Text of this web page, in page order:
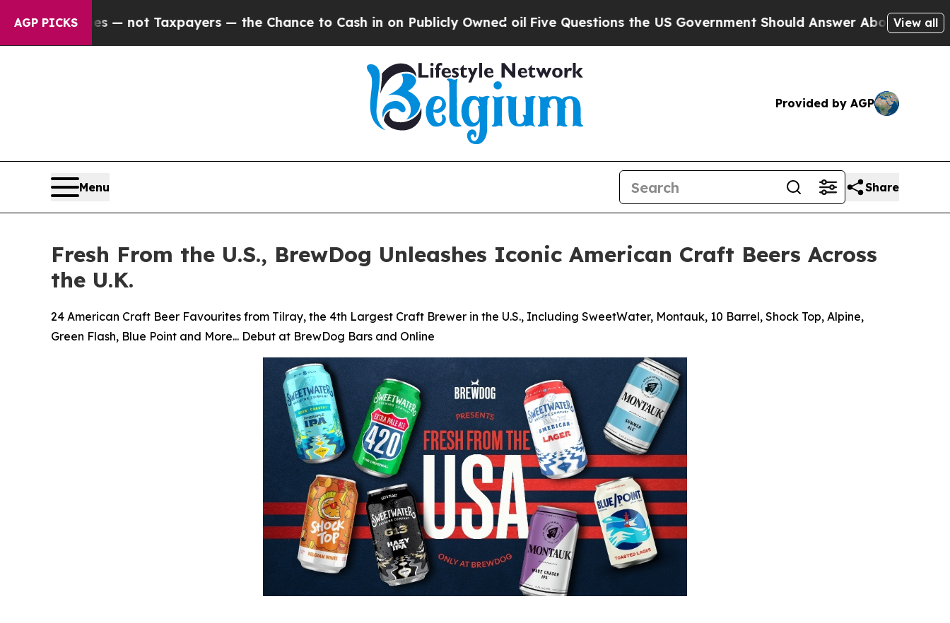
AGP PICKS
not Taxpayers — the Chance to Cash in on Publicly Owned oilFive Questions the US Government Should Answer About Its Secretive Frontier
View all
Provided by AGP
Menu Share
Fresh From the U.S., BrewDog Unleashes Iconic American Craft Beers Across
the U.K.
24 American Craft Beer Favourites from Tilray, the 4th Largest Craft Brewer in the U.S., Including SweetWater, Montauk, 10 Barrel, Shock Top, Alpine,
Green Flash, Blue Point and More... Debut at BrewDog Bars and Online